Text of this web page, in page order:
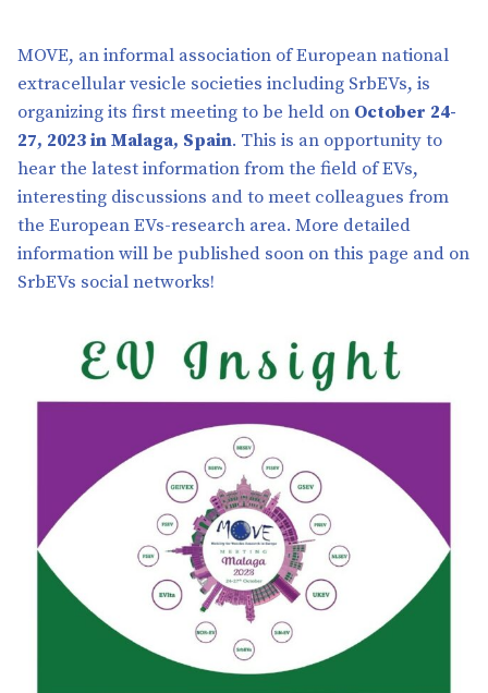
MOVE, an informal association of European national
extracellular vesicle societies including SrbEVs, is
organizing its first meeting to be held on October 24-
27, 2023 in Malaga, Spain. This is an opportunity to
hear the latest information from the field of EVs,
interesting discussions and to meet colleagues from
the European EVs-research area. More detailed
information will be published soon on this page and on
SrbEVs social networks!